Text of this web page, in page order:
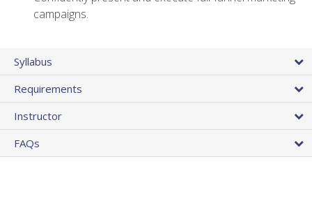
campaigns.
Syllabus
Requirements
Instructor
FAQs